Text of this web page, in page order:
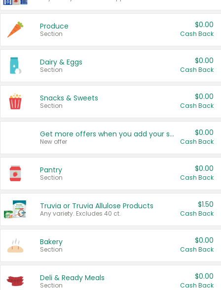
Produce
Section
$0.00
Cash Back
Dairy & Eggs
Section
$0.00
Cash Back
Snacks & Sweets
Section
$0.00
Cash Back
Get more offers when you add your state!
New offer
$0.00
Cash Back
Pantry
Section
$0.00
Cash Back
Truvia or Truvia Allulose Products
Any variety. Excludes 40 ct.
$1.50
Cash Back
Bakery
Section
$0.00
Cash Back
Deli & Ready Meals
Section
$0.00
Cash Back